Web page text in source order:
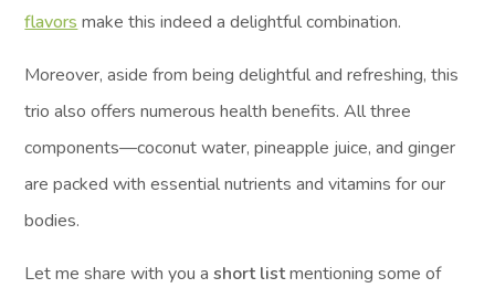
flavors make this indeed a delightful combination.
Moreover, aside from being delightful and refreshing, this
trio also offers numerous health benefits. All three
components—coconut water, pineapple juice, and ginger
are packed with essential nutrients and vitamins for our
bodies.
Let me share with you ashort listmentioning some of